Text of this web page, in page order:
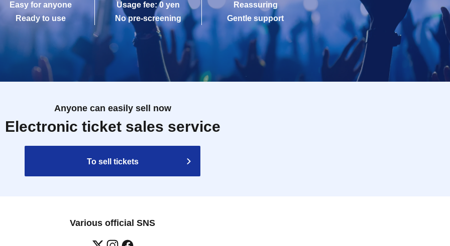
Easy for anyone
Ready to use
Usage fee: 0 yen
No pre-screening
Reassuring
Gentle support
Anyone can easily sell now
Electronic ticket sales service
To sell tickets
Various official SNS